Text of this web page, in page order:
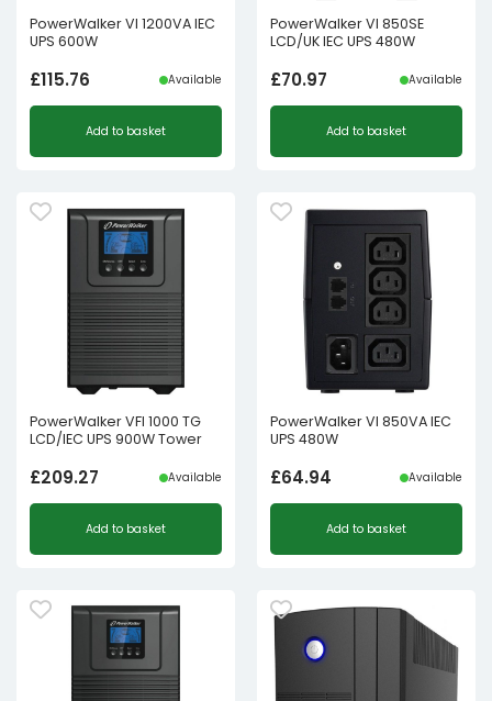
PowerWalker VI 1200VA IEC
UPS 600W
£115.76 Available
Add to basket
PowerWalker VI 850SE
LCD/UK IEC UPS 480W
£70.97 Available
Add to basket
PowerWalker VFI 1000 TG
LCD/IEC UPS 900W Tower
£209.27 Available
Add to basket
PowerWalker VI 850VA IEC
UPS 480W
£64.94 Available
Add to basket